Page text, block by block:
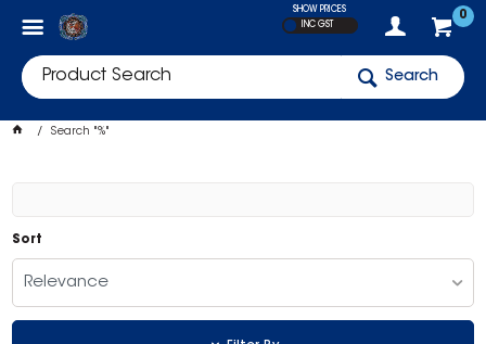
0
SHOW PRICES
INC GST
Search
Search "%"
Sort
Relevance